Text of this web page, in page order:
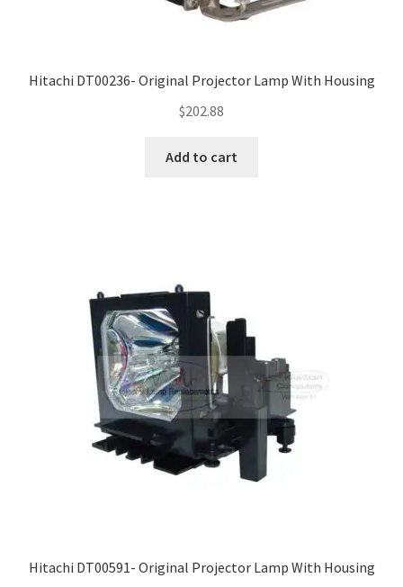
Hitachi DT00236- Original Projector Lamp With Housing
$202.88
Add to cart
Hitachi DT00591- Original Projector Lamp With Housing